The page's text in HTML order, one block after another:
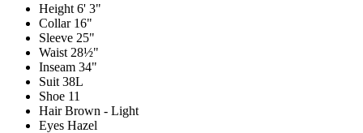
Height 6' 3"
Collar16"
Sleeve 25"
Waist 28½"
Inseam 34"
Suit 38L
Shoe 11
HairBrown - Light
Eyes Hazel